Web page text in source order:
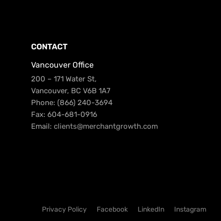
CONTACT
Vancouver Office
200 – 171 Water St,
Vancouver, BC V6B 1A7
Phone: (866) 240-3694
Fax: 604-681-0916
Email: clients@merchantgrowth.com
Privacy Policy Facebook LinkedIn Instagram